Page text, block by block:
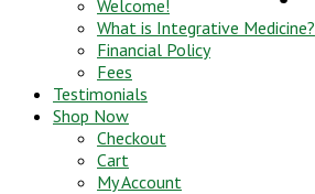
Welcome!
What is Integrative Medicine?
Financial Policy
Fees
Testimonials
Shop Now
Checkout
Cart
My Account